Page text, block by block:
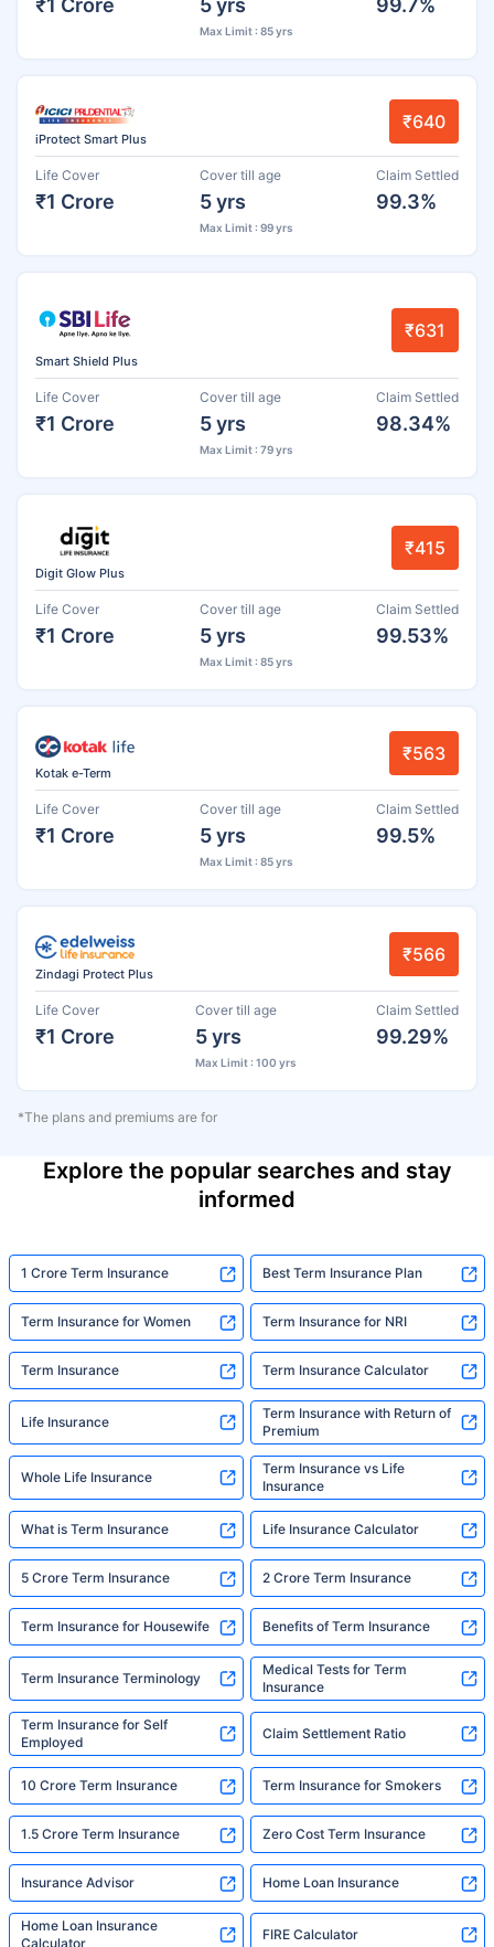
Max Limit : 85 yrs
iProtect Smart Plus
₹640
Life Cover
₹1 Crore
Cover till age
5 yrs
Max Limit : 99 yrs
Claim Settled
99.3%
Smart Shield Plus
₹631
Life Cover
₹1 Crore
Cover till age
5 yrs
Max Limit : 79 yrs
Claim Settled
98.34%
Digit Glow Plus
₹415
Life Cover
₹1 Crore
Cover till age
5 yrs
Max Limit : 85 yrs
Claim Settled
99.53%
Kotak e-Term
₹563
Life Cover
₹1 Crore
Cover till age
5 yrs
Max Limit : 85 yrs
Claim Settled
99.5%
Zindagi Protect Plus
₹566
Life Cover
₹1 Crore
Cover till age
5 yrs
Max Limit : 100 yrs
Claim Settled
99.29%
*The plans and premiums are for
Explore the popular searches and stay
informed
1 Crore Term Insurance Best Term Insurance Plan
Term Insurance for Women Term Insurance for NRI
Term Insurance Term Insurance Calculator
Life Insurance
Term Insurance with Return of
Premium
Whole Life Insurance
Term Insurance vs Life
Insurance
What is Term Insurance Life Insurance Calculator
5 Crore Term Insurance 2 Crore Term Insurance
Term Insurance for Housewife Benefits of Term Insurance
Term Insurance Terminology
Medical Tests for Term
Insurance
Term Insurance for Self
Employed
Claim Settlement Ratio
10 Crore Term Insurance Term Insurance for Smokers
1.5 Crore Term Insurance Zero Cost Term Insurance
Insurance Advisor Home Loan Insurance
Home Loan Insurance
Calculator
FIRE Calculator